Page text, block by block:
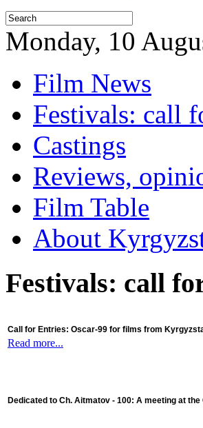
Monday, 10
Film News
Festivals: call
Castings
Reviews,
Film Table
About
Festivals: call
Call for Entries: Oscar-99 for films from
Read more...
Dedicated to Ch. Aitmatov - 100: A meeting at